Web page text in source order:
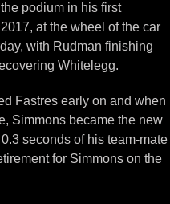
podium in his first
at the wheel of the car
with Rudman finishing
Whitelegg.
Fastres early on and when
Simmons became the new
seconds of his team-mate
for Simmons on the